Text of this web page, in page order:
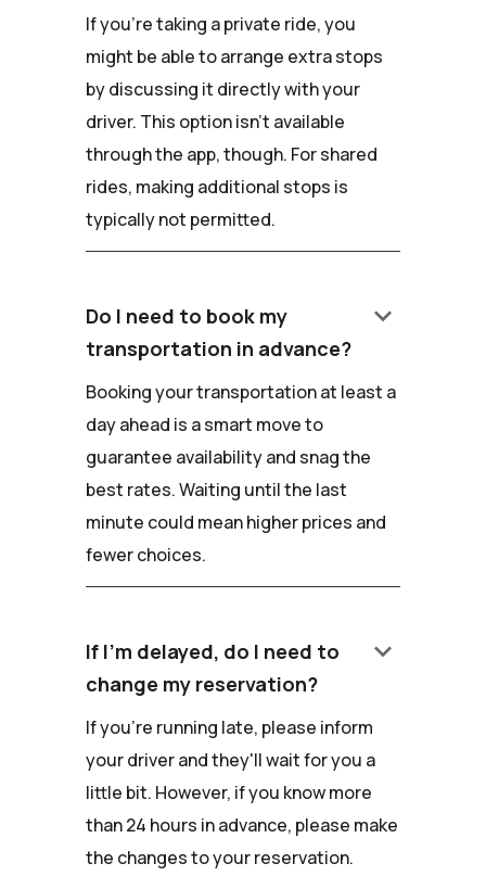
If you're taking a private ride, you
might be able to arrange extra stops
by discussing it directly with your
driver. This option isn't available
through the app, though. For shared
rides, making additional stops is
typically not permitted.
Do I need to book my
transportation in advance?
keyboard_arrow_down
Booking your transportation at least a
day ahead is a smart move to
guarantee availability and snag the
best rates. Waiting until the last
minute could mean higher prices and
fewer choices.
If I'm delayed, do I need to
change my reservation?
keyboard_arrow_down
If you're running late, please inform
your driver and they'll wait for you a
little bit. However, if you know more
than 24 hours in advance, please make
the changes to your reservation.